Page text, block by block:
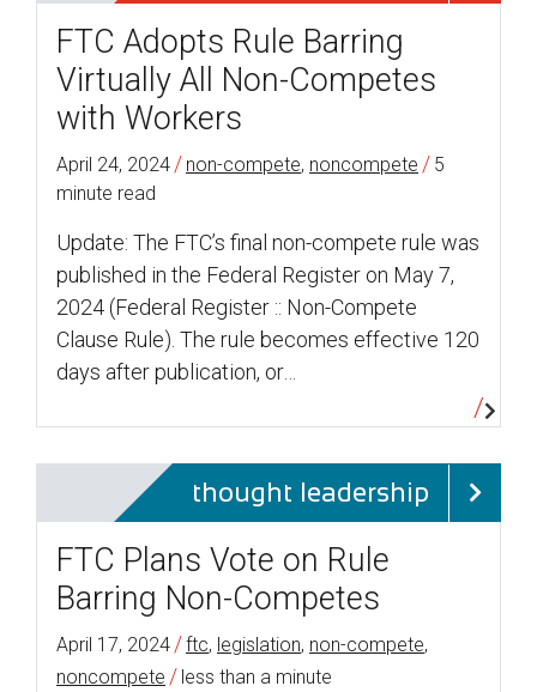
FTC Adopts Rule Barring
Virtually All Non-Competes
with Workers
April 24, 2024 / non-compete, noncompete / 5
minute read
Update: The FTC’s final non-compete rule was
published in the Federal Register on May 7,
2024 (Federal Register :: Non-Compete
Clause Rule). The rule becomes effective 120
days after publication, or…
thought leadership
FTC Plans Vote on Rule
Barring Non-Competes
April 17, 2024 /ftc, legislation, non-compete,
noncompete / less than a minute